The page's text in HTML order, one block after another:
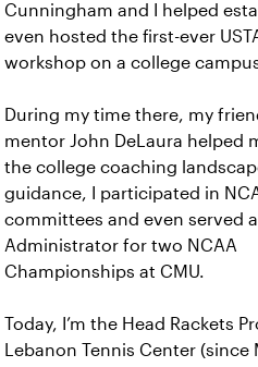
Cunningham and I helped
even hosted the first-ever
workshop on a college
During my time there, my
mentor John DeLaura helped
the college coaching
guidance, I participated in
committees and even served
Administrator for two NCAA
Championships at CMU.
Today, I’m the Head Rackets
Lebanon Tennis Center (since